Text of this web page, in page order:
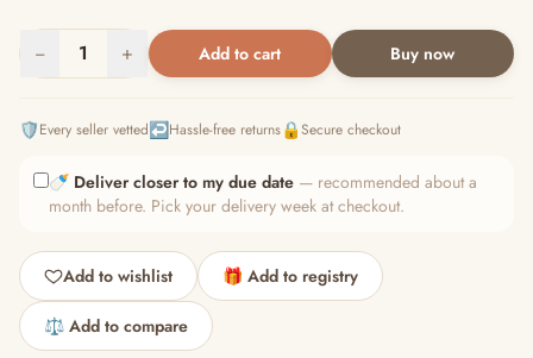
− 1 + Add to cart Buy now
🛡️Every seller vetted↩️Hassle-free returns🔒Secure checkout
🍼 Deliver closer to my due date — recommended about a
month before. Pick your delivery week at checkout.
Add to wishlist 🎁 Add to registry
⚖️ Add to compare